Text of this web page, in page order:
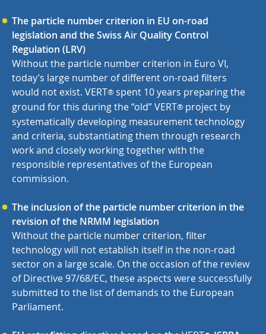
The particle number criterion in EU on-road
legislation and the Swiss Air Quality Control
Regulation (LRV)
Without the particle number criterion in Euro VI,
today’s large number of different on-road filters
would not exist. VERT® spent 10 years preparing the
ground for this during the “old”VERT® project by
systematically developing measurement technology
and criteria, substantiating them through research
work and closely working together with the
responsible representatives of the European
commission.
The inclusion of the particle number criterion in the
revision of the NRMM legislation
Without the particle number criterion, filter
technology will not establish itself in the non-road
sector on a large scale. On the occasion of the review
of Directive 97/68/EC, these aspects were successfully
submitted to the list of demands to the European
Parliament.